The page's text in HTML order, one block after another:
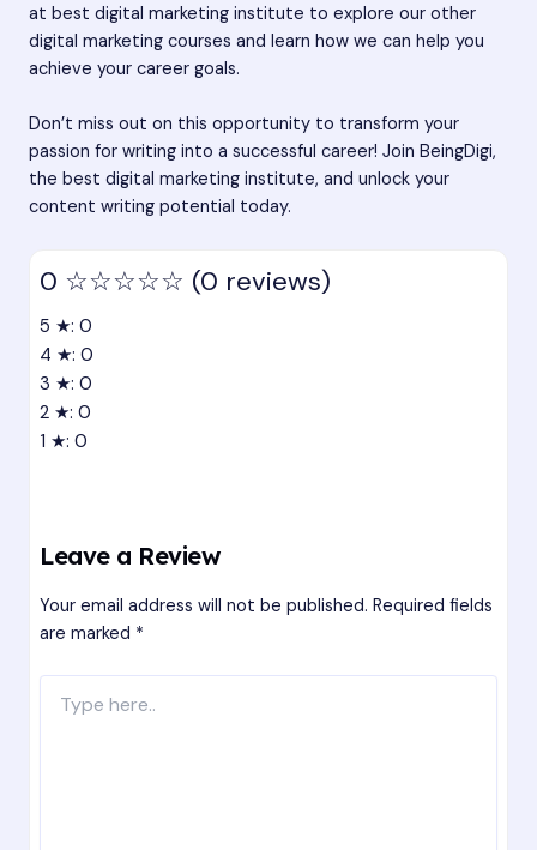
at best digital marketing institute to explore our other
digital marketing courses and learn how we can help you
achieve your career goals.
Don’t miss out on this opportunity to transform your
passion for writing into a successful career! Join BeingDigi,
the best digital marketing institute, and unlock your
content writing potential today.
0 ☆☆☆☆☆ (0 reviews)
5 ★: 0
4 ★: 0
3 ★: 0
2 ★: 0
1 ★: 0
Leave a Review
Your email address will not be published. Required fields
are marked *
here..